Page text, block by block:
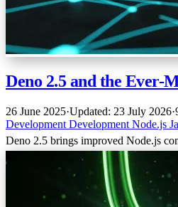
Deno 2.5 and the Ever-
26 June 2025·Updated: 23 July 2026·
Development Development Node.js
Deno 2.5 brings improved Node.js